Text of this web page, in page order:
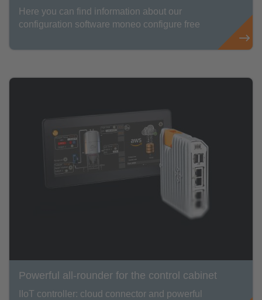
Here you can find information about our
configuration software moneo configure free
Powerful all-rounder for the control cabinet
IIoT controller: cloud connector and powerful